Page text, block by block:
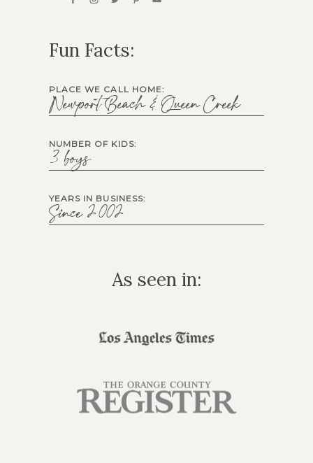
Fun Facts:
PLACE WE CALL HOME:
Newport Beach & Queen Creek
NUMBER OF KIDS:
3 boys
YEARS IN BUSINESS:
Since 2002
As seen in: